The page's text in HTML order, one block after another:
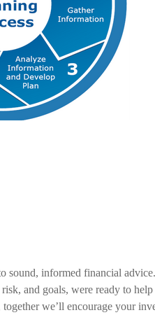
sound, informed financial advice.
and goals, were ready to
we’ll encourage your